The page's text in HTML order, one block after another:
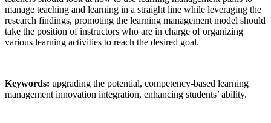
manage teaching and learning in a straight line while leveraging the
research findings, promoting the learning management model should
take the position of instructors who are in charge of organizing
various learning activities to reach the desired goal.
Keywords: upgrading the potential, competency-based learning
management innovation integration, enhancing students’ ability.